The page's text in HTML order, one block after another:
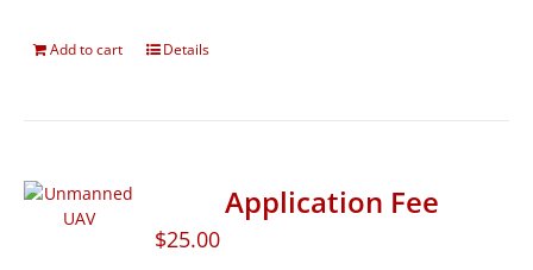
Add to cart Details
Application Fee
$25.00